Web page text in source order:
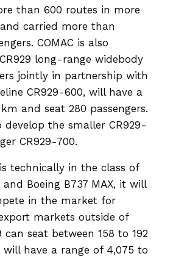
than 600 routes in more
carried more than
COMAC is also
long-range widebody
jointly in partnership with
CR929-600, will have a
and seat 280 passengers.
develop the smaller CR929-
CR929-700.
technically in the class of
Boeing B737 MAX, it will
in the market for
markets outside of
can seat between 158 to 192
will have a range of 4,075 to